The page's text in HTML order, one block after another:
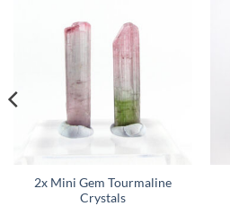
2x Mini Gem Tourmaline
Crystals